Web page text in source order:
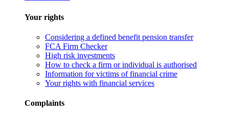
Your rights
Considering a defined benefit pension transfer
FCA Firm Checker
High risk investments
How to check a firm or individual is authorised
Information for victims of financial crime
Your rights with financial services
Complaints